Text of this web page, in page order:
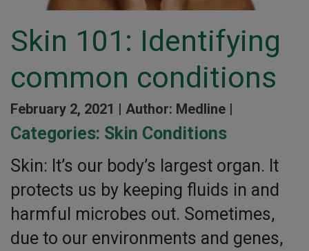
Skin 101: Identifying
common conditions
February 2, 2021 | Author: Medline |
Categories: Skin Conditions
Skin: It’s our body’s largest organ. It
protects us by keeping fluids in and
harmful microbes out. Sometimes,
due to our environments and genes,